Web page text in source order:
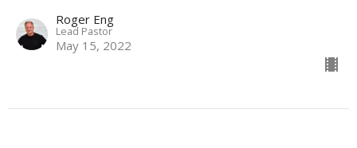
Roger Eng
Lead Pastor
May 15, 2022